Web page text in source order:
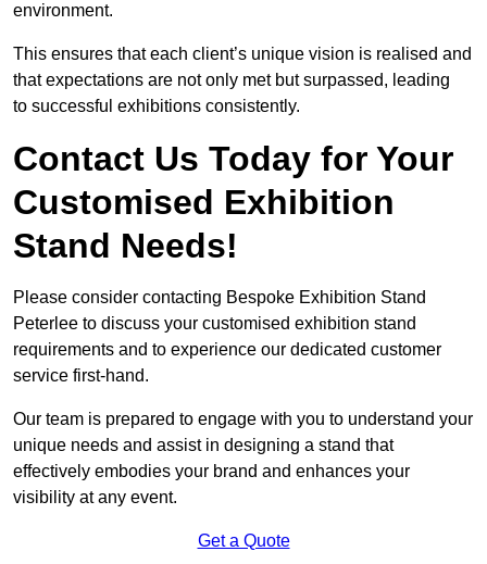
environment.
This ensures that each client’s unique vision is realised and
that expectations are not only met but surpassed, leading
to successful exhibitions consistently.
Contact Us Today for Your
Customised Exhibition
Stand Needs!
Please consider contacting Bespoke Exhibition Stand
Peterlee to discuss your customised exhibition stand
requirements and to experience our dedicated customer
service first-hand.
Our team is prepared to engage with you to understand your
unique needs and assist in designing a stand that
effectively embodies your brand and enhances your
visibility at any event.
Get a Quote